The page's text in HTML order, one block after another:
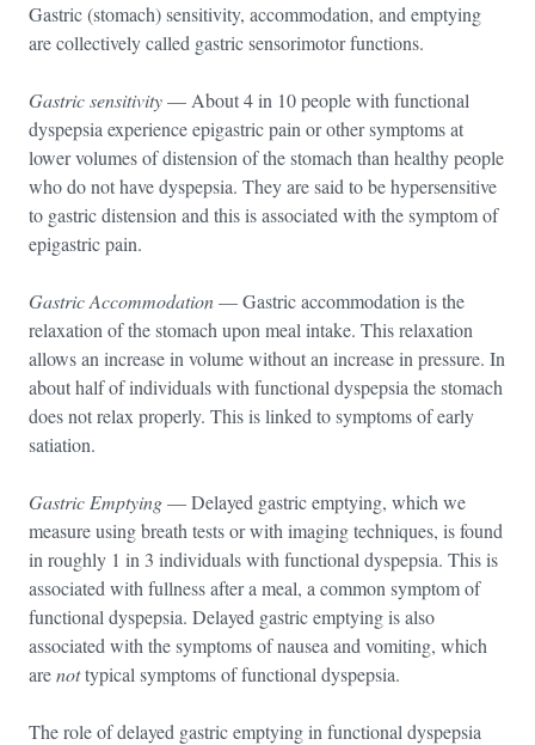
Gastric (stomach) sensitivity, accommodation, and emptying
are collectively called gastric sensorimotor functions.
Gastric sensitivity— About 4 in 10 people with functional
dyspepsia experience epigastric pain or other symptoms at
lower volumes of distension of the stomach than healthy people
who do not have dyspepsia. They are said to be hypersensitive
to gastric distension and this is associated with the symptom of
epigastric pain.
Gastric Accommodation— Gastric accommodation is the
relaxation of the stomach upon meal intake. This relaxation
allows an increase in volume without an increase in pressure. In
about half of individuals with functional dyspepsia the stomach
does not relax properly. This is linked to symptoms of early
satiation.
Gastric Emptying— Delayed gastric emptying, which we
measure using breath tests or with imaging techniques, is found
in roughly 1 in 3 individuals with functional dyspepsia. This is
associated with fullness after a meal, a common symptom of
functional dyspepsia. Delayed gastric emptying is also
associated with the symptoms of nausea and vomiting, which
arenottypical symptoms of functional dyspepsia.
The role of delayed gastric emptying in functional dyspepsia